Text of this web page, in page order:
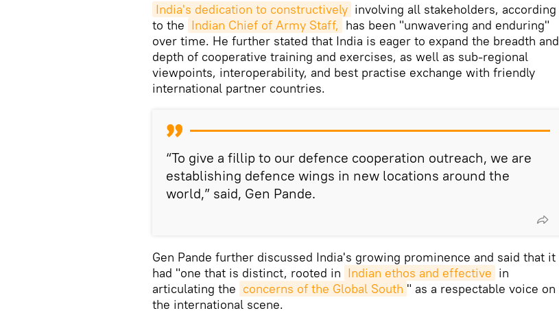
India's dedication to constructively involving all stakeholders, according
to the Indian Chief of Army Staff, has been "unwavering and enduring"
over time. He further stated that India is eager to expand the breadth and
depth of cooperative training and exercises, as well as sub-regional
viewpoints, interoperability, and best practise exchange with friendly
international partner countries.
“To give a fillip to our defence cooperation outreach, we are
establishing defence wings in new locations around the
world,” said, Gen Pande.
Gen Pande further discussed India's growing prominence and said that it
had "one that is distinct, rooted in Indian ethos and effective in
articulating the concerns of the Global South " as a respectable voice on
the international scene.